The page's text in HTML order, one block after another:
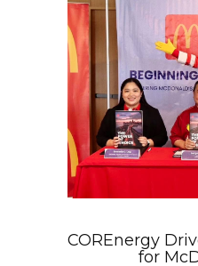
COREnergy
for